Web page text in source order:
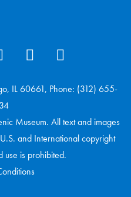
IL 60661, Phone: (312) 655-
Museum. All text and images
and International copyright
use is prohibited.